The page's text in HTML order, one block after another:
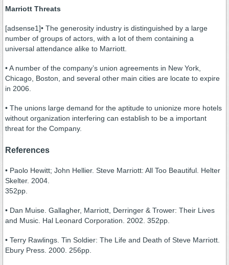
Marriott Threats
[adsense1]• The generosity industry is distinguished by a large
number of groups of actors, with a lot of them containing a
universal attendance alike to Marriott.
• A number of the company’s union agreements in New York,
Chicago, Boston, and several other main cities are locate to expire
in 2006.
• The unions large demand for the aptitude to unionize more hotels
without organization interfering can establish to be a important
threat for the Company.
References
• Paolo Hewitt; John Hellier. Steve Marriott: All Too Beautiful. Helter
Skelter. 2004.
352pp.
• Dan Muise. Gallagher, Marriott, Derringer & Trower: Their Lives
and Music. Hal Leonard Corporation. 2002. 352pp.
• Terry Rawlings. Tin Soldier: The Life and Death of Steve Marriott.
Ebury Press. 2000. 256pp.